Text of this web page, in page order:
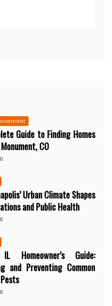
Guide to Finding Homes
CO
Urban Climate Shapes
and Public Health
Homeowner’s Guide:
and Preventing Common